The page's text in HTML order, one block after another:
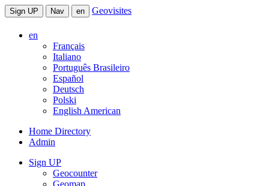
Sign UP Nav en Geovisites
en
Français
Italiano
Português Brasileiro
Español
Deutsch
Polski
English American
Home Directory
Admin
Sign UP
Geocounter